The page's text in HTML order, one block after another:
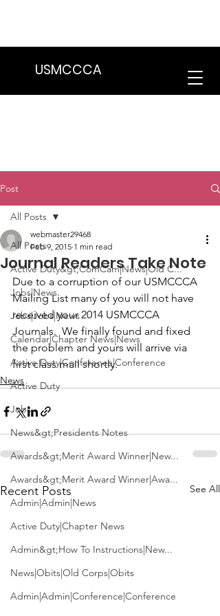
USMCCCA
Post
All Posts
Active Duty&gt;ComCam|News|Old C...
Jobs|News
Jobs|Jobs|News
Calendar|Chapter News|News
Active Duty|Conference|Conference
Active Duty
Jobs
News&gt;Presidents Notes
Awards&gt;Merit Award Winner|New...
Awards&gt;Merit Award Winner|Awa...
Admin|Admin|News
Active Duty|Chapter News
Admin&gt;How To Instructions|New...
News|Obits|Old Corps|Obits
Admin|Admin|Conference|Conference
All Posts
Journal Readers Take Note
webmaster29468
Feb 9, 2015 1 min read
Due to a corruption of our USMCCCA
Mailing List many of you will not have
received your 2014 USMCCCA
Journals.  We finally found and fixed
the problem and yours will arrive via
first class mail shortly.
News
Recent Posts See All